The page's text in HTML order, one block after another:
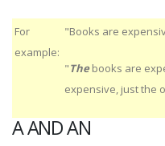
For
example:
"Books are
"Thebooks are
expensive, just the
A AND AN